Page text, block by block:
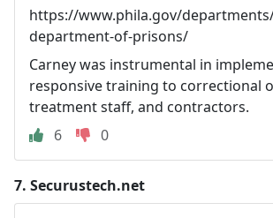
https://www.phila.gov/
department-of-prisons/
Carney was instrumental in
responsive training to correctional
treatment staff, and contractors.
6
0
7. Securustech.net